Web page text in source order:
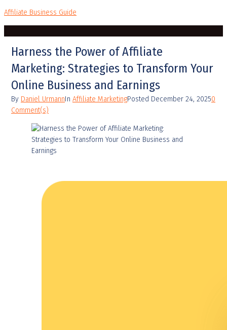
Affiliate Business Guide
Harness the Power of Affiliate
Marketing: Strategies to Transform Your
Online Business and Earnings
By Daniel UrmannIn Affiliate MarketingPosted December 24, 20250
Comment(s)